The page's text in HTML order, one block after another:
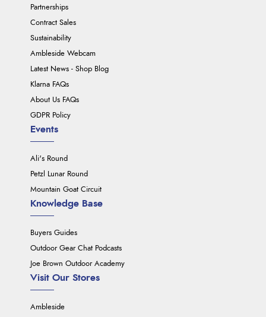
Partnerships
Contract Sales
Sustainability
Ambleside Webcam
Latest News - Shop Blog
Klarna FAQs
About Us FAQs
GDPR Policy
Events
Ali's Round
Petzl Lunar Round
Mountain Goat Circuit
Knowledge Base
Buyers Guides
Outdoor Gear Chat Podcasts
Joe Brown Outdoor Academy
Visit Our Stores
Ambleside